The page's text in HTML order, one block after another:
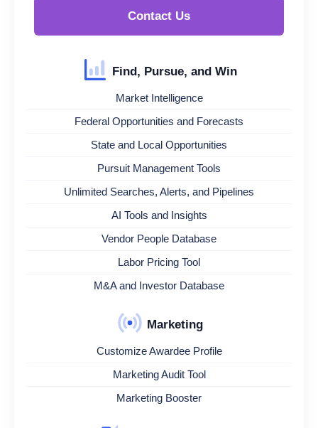
Contact Us
Find, Pursue, and Win
Market Intelligence
Federal Opportunities and Forecasts
State and Local Opportunities
Pursuit Management Tools
Unlimited Searches, Alerts, and Pipelines
AI Tools and Insights
Vendor People Database
Labor Pricing Tool
M&A and Investor Database
Marketing
Customize Awardee Profile
Marketing Audit Tool
Marketing Booster